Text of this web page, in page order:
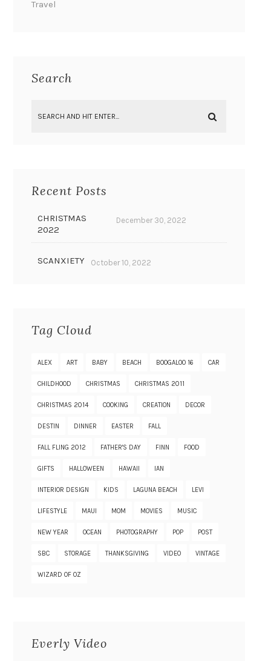
Travel
Search
Recent Posts
CHRISTMAS
2022
December 30, 2022
SCANXIETY October 10, 2022
Tag Cloud
ALEX ART BABY BEACH BOOGALOO 16 CAR
CHILDHOOD CHRISTMAS CHRISTMAS 2011
CHRISTMAS 2014 COOKING CREATION DECOR
DESTIN DINNER EASTER FALL
FALL FLING 2012 FATHER'S DAY FINN FOOD
GIFTS HALLOWEEN HAWAII IAN
INTERIOR DESIGN KIDS LAGUNA BEACH LEVI
LIFESTYLE MAUI MOM MOVIES MUSIC
NEW YEAR OCEAN PHOTOGRAPHY POP POST
SBC STORAGE THANKSGIVING VIDEO VINTAGE
WIZARD OF OZ
Everly Video